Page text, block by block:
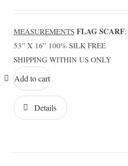
MEASUREMENTS FLAG SCARF:
53” X 16” 100% SILK FREE
SHIPPING WITHIN US ONLY
Add to cart
Details